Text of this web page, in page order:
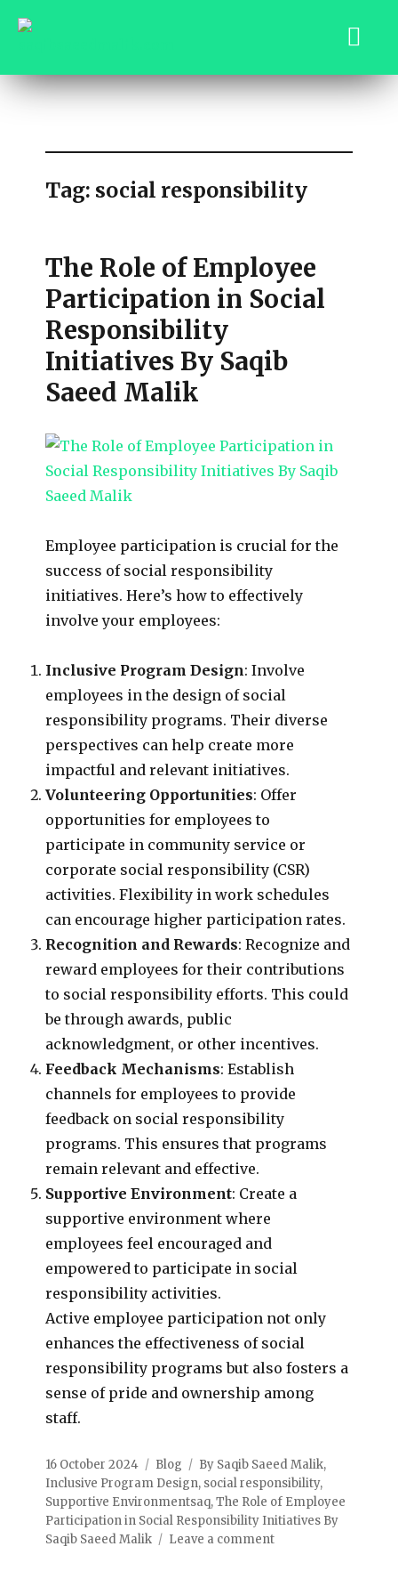
saqibsaeedmalik.com
Tag: social responsibility
The Role of Employee
Participation in Social
Responsibility
Initiatives By Saqib
Saeed Malik
Employee participation is crucial for the
success of social responsibility
initiatives. Here’s how to effectively
involve your employees:
Inclusive Program Design: Involve
employees in the design of social
responsibility programs. Their diverse
perspectives can help create more
impactful and relevant initiatives.
Volunteering Opportunities: Offer
opportunities for employees to
participate in community service or
corporate social responsibility (CSR)
activities. Flexibility in work schedules
can encourage higher participation rates.
Recognition and Rewards: Recognize and
reward employees for their contributions
to social responsibility efforts. This could
be through awards, public
acknowledgment, or other incentives.
Feedback Mechanisms: Establish
channels for employees to provide
feedback on social responsibility
programs. This ensures that programs
remain relevant and effective.
Supportive Environment: Create a
supportive environment where
employees feel encouraged and
empowered to participate in social
responsibility activities.
Active employee participation not only
enhances the effectiveness of social
responsibility programs but also fosters a
sense of pride and ownership among
staff.
16 October 2024 Blog By Saqib Saeed Malik,
Inclusive Program Design, social responsibility,
Supportive Environmentsaq,The Role of Employee
Participation in Social Responsibility Initiatives By
Saqib Saeed Malik
Leave a comment